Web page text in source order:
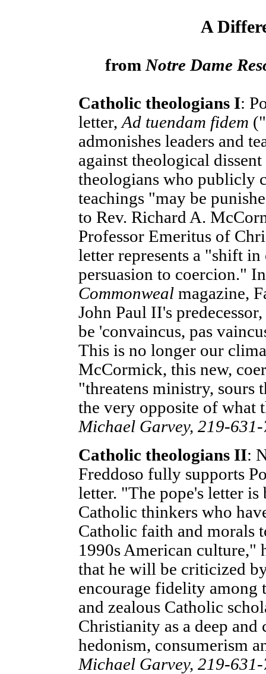
A
from Notre Dame
Catholic theologians I:
letter, Ad tuendam fidem
admonishes leaders and
against theological
theologians who publicly
teachings "may be
to Rev. Richard A.
Professor Emeritus of
letter represents a "shift
persuasion to coercion."
Commonwealmagazine,
John Paul II's
be 'convaincus, pas
This is no longer our
McCormick, this new,
"threatens ministry,
the very opposite of what
Michael Garvey, 219-
Catholic theologians II:
Freddoso fully supports
letter. "The pope's letter
Catholic thinkers who
Catholic faith and morals
1990s American culture,"
that he will be criticized
encourage fidelity among
and zealous Catholic
Christianity as a deep
hedonism, consumerism
Michael Garvey, 219-